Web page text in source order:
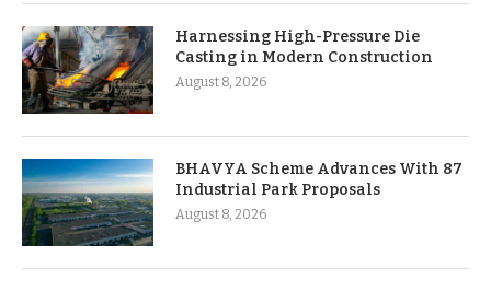
Harnessing High-Pressure Die
Casting in Modern Construction
August 8, 2026
BHAVYA Scheme Advances With 87
Industrial Park Proposals
August 8, 2026